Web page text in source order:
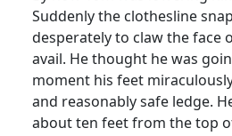
Suddenly the clothesline
desperately to claw the face
avail. He thought he was
moment his feet
and reasonably safe ledge.
about ten feet from the top